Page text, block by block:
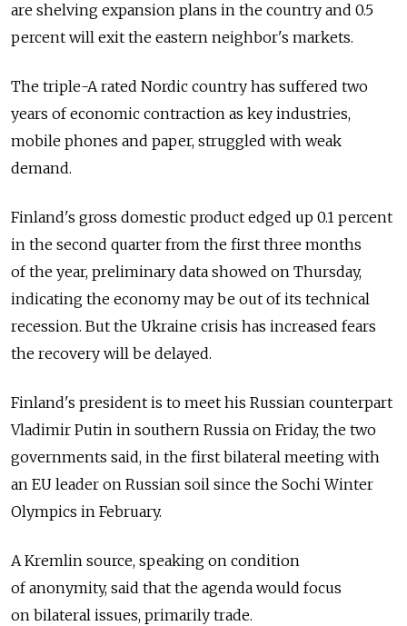
are shelving expansion plans in the country and 0.5
percent will exit the eastern neighbor's markets.
The triple-A rated Nordic country has suffered two
years of economic contraction as key industries,
mobile phones and paper, struggled with weak
demand.
Finland's gross domestic product edged up 0.1 percent
in the second quarter from the first three months
of the year, preliminary data showed on Thursday,
indicating the economy may be out of its technical
recession. But the Ukraine crisis has increased fears
the recovery will be delayed.
Finland's president is to meet his Russian counterpart
Vladimir Putin in southern Russia on Friday, the two
governments said, in the first bilateral meeting with
an EU leader on Russian soil since the Sochi Winter
Olympics in February.
A Kremlin source, speaking on condition
of anonymity, said that the agenda would focus
on bilateral issues, primarily trade.